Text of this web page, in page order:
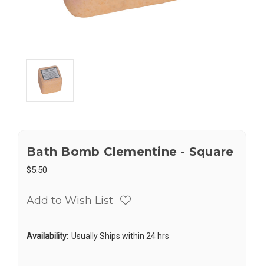
Bath Bomb Clementine - Square
$5.50
Add to Wish List
Availability: Usually Ships within 24 hrs